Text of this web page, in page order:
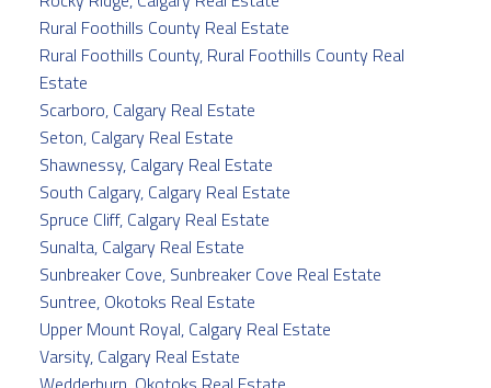
Rural Foothills County Real Estate
Rural Foothills County, Rural Foothills County Real
Estate
Scarboro, Calgary Real Estate
Seton, Calgary Real Estate
Shawnessy, Calgary Real Estate
South Calgary, Calgary Real Estate
Spruce Cliff, Calgary Real Estate
Sunalta, Calgary Real Estate
Sunbreaker Cove, Sunbreaker Cove Real Estate
Suntree, Okotoks Real Estate
Upper Mount Royal, Calgary Real Estate
Varsity, Calgary Real Estate